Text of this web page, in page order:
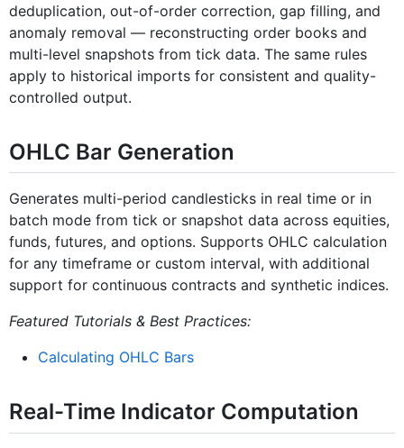
deduplication, out-of-order correction, gap filling, and
anomaly removal — reconstructing order books and
multi-level snapshots from tick data. The same rules
apply to historical imports for consistent and quality-
controlled output.
OHLC Bar Generation
Generates multi-period candlesticks in real time or in
batch mode from tick or snapshot data across equities,
funds, futures, and options. Supports OHLC calculation
for any timeframe or custom interval, with additional
support for continuous contracts and synthetic indices.
Featured Tutorials & Best Practices:
Calculating OHLC Bars
Real-Time Indicator Computation